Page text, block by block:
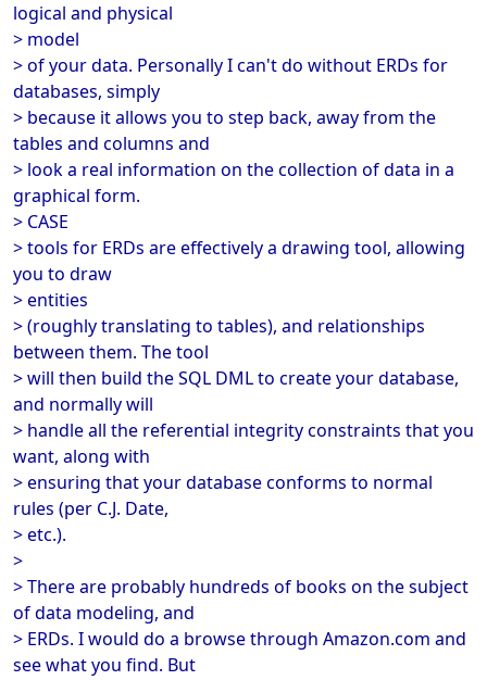
logical and physical
> model
> of your data. Personally I can't do without ERDs for
databases, simply
> because it allows you to step back, away from the
tables and columns and
> look a real information on the collection of data in a
graphical form.
> CASE
> tools for ERDs are effectively a drawing tool, allowing
you to draw
> entities
> (roughly translating to tables), and relationships
between them. The tool
> will then build the SQL DML to create your database,
and normally will
> handle all the referential integrity constraints that you
want, along with
> ensuring that your database conforms to normal
rules (per C.J. Date,
> etc.).
>
> There are probably hundreds of books on the subject
of data modeling, and
> ERDs. I would do a browse through Amazon.com and
see what you find. But